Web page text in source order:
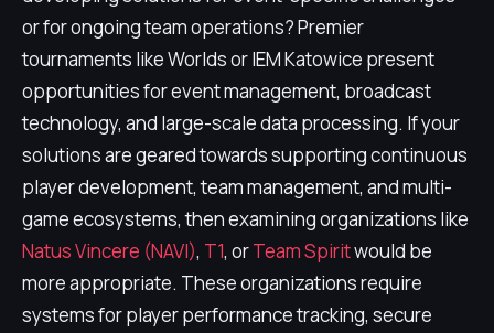
or for ongoing team operations? Premier
tournaments like Worlds or IEM Katowice present
opportunities for event management, broadcast
technology, and large-scale data processing. If your
solutions are geared towards supporting continuous
player development, team management, and multi-
game ecosystems, then examining organizations like
Natus Vincere (NAVI), T1, orTeam Spiritwould be
more appropriate. These organizations require
systems for player performance tracking, secure